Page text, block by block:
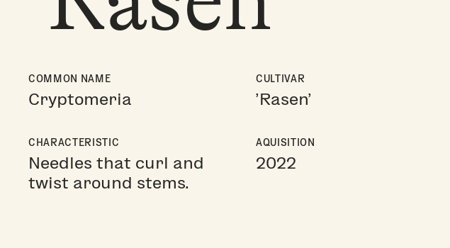
COMMON NAME
Cryptomeria
CULTIVAR
'Rasen'
CHARACTERISTIC
Needles that curl and
twist around stems.
AQUISITION
2022